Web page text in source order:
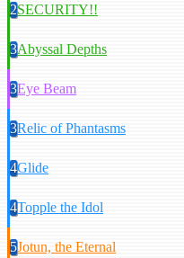
2SECURITY!!
3Abyssal Depths
3Eye Beam
3Relic of Phantasms
4Glide
4Topple the Idol
5Jotun, the Eternal